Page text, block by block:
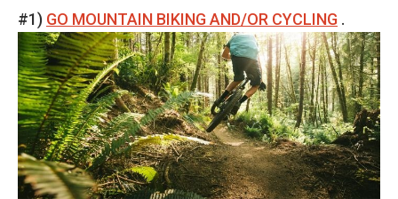
#1) GO MOUNTAIN BIKING AND/OR CYCLING .